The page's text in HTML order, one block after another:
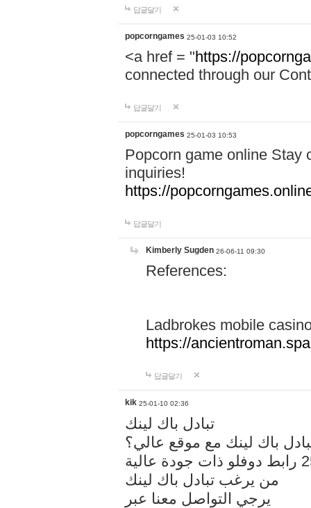
답글달기
popcorngames 25-01-03 10:52
<a href = "https://
connected through our
답글달기
popcorngames 25-01-03 10:53
Popcorn game online Stay
inquiries!
https://
답글달기
Kimberly Sugden 26-06-11 09:30
References:
Ladbrokes mobile
https://
답글달기
kik 25-01-10 02:36
تبادل باك لينك
باك لينك مع موقع عالي؟
من يرغب تبادل باك لينك
يرجي التواصل معنا عبر